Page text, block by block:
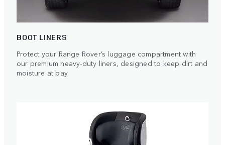
BOOT LINERS
Protect your Range Rover’s luggage compartment with
our premium heavy-duty liners, designed to keep dirt and
moisture at bay.